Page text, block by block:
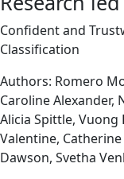
Confident and
Classification
Authors: Romero
Caroline Alexander,
Alicia Spittle, Vuong
Valentine,
Dawson, Svetha